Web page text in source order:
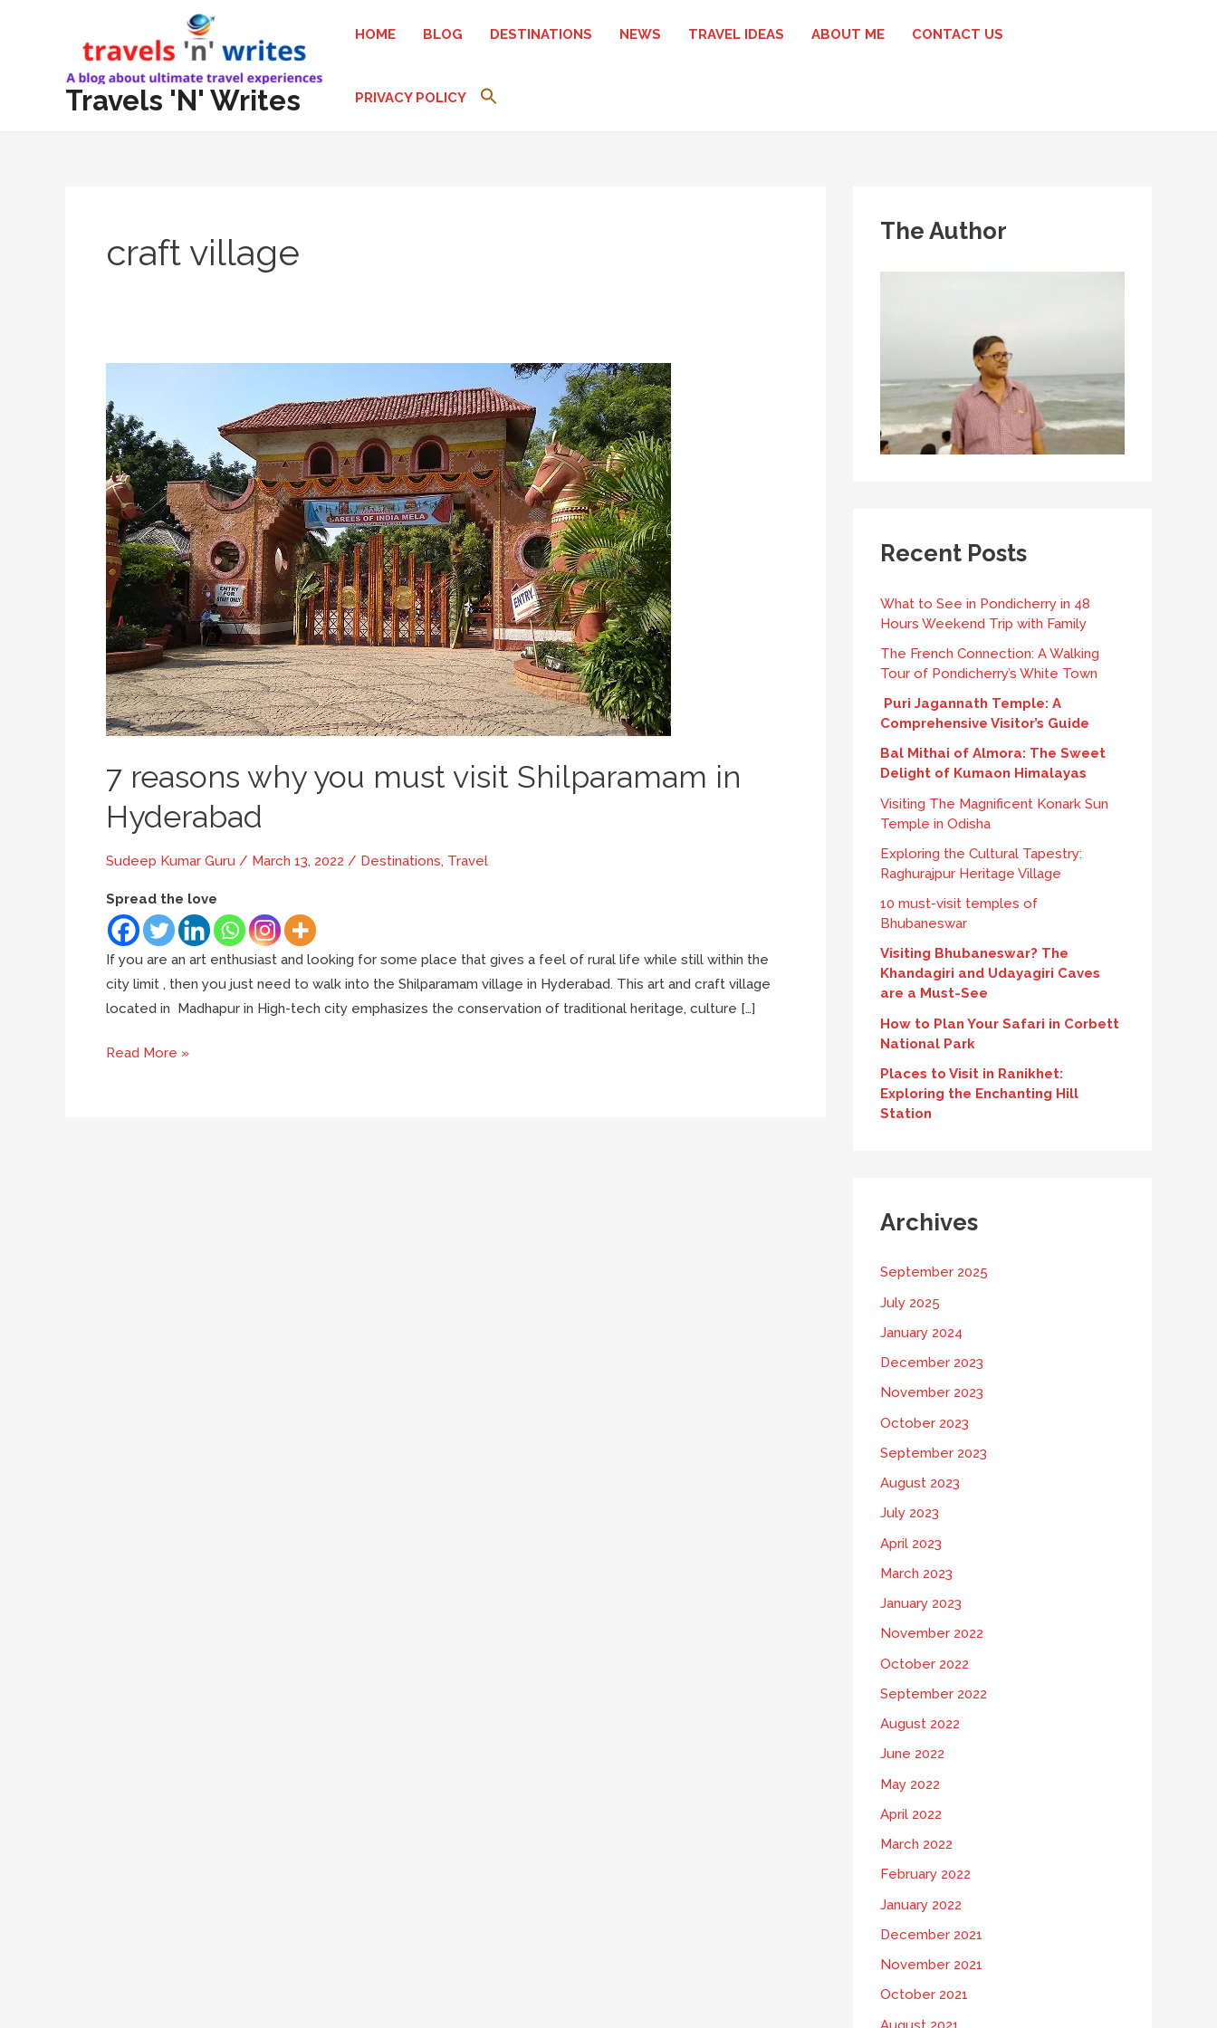
Travels 'N' Writes
HOME BLOG DESTINATIONS NEWS TRAVEL IDEAS ABOUT ME CONTACT US
PRIVACY POLICY
craft village
7 reasons why you must visit Shilparamam in
Hyderabad
Sudeep Kumar Guru / March 13, 2022 / Destinations, Travel
Spread the love
If you are an art enthusiast and looking for some place that gives a feel of rural life while still within the
city limit , then you just need to walk into the Shilparamam village in Hyderabad. This art and craft village
located in Madhapur in High-tech city emphasizes the conservation of traditional heritage, culture […]
7
Read More »
The Author
Recent Posts
What to See in Pondicherry in 48
Hours Weekend Trip with Family
The French Connection: A Walking
Tour of Pondicherry’s White Town
Puri Jagannath Temple: A
Comprehensive Visitor’s Guide
Bal Mithai of Almora: The Sweet
Delight of Kumaon Himalayas
Visiting The Magnificent Konark Sun
Temple in Odisha
Exploring the Cultural Tapestry:
Raghurajpur Heritage Village
10 must-visit temples of
Bhubaneswar
Visiting Bhubaneswar? The
Khandagiri and Udayagiri Caves
are a Must-See
How to Plan Your Safari in Corbett
National Park
Places to Visit in Ranikhet:
Exploring the Enchanting Hill
Station
Archives
September 2025
July 2025
January 2024
December 2023
November 2023
October 2023
September 2023
August 2023
July 2023
April 2023
March 2023
January 2023
November 2022
October 2022
September 2022
August 2022
June 2022
May 2022
April 2022
March 2022
February 2022
January 2022
December 2021
November 2021
October 2021